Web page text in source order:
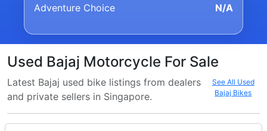
Adventure Choice N/A
Used Bajaj Motorcycle For Sale
Latest Bajaj used bike listings from dealers
and private sellers in Singapore.
See All Used
Bajaj Bikes